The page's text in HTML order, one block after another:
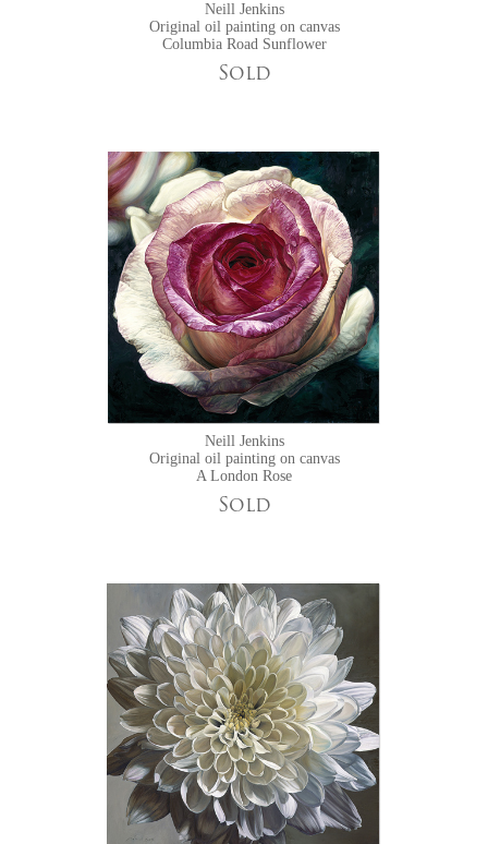
Neill Jenkins
Original oil painting on canvas
Columbia Road Sunflower
Sold
Neill Jenkins
Original oil painting on canvas
A London Rose
Sold